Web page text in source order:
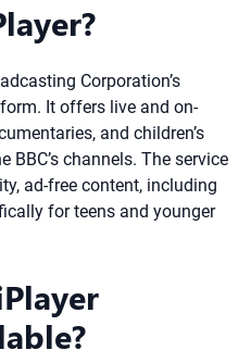
Corporation’s
It offers live and on-
and children’s
channels. The service
ad-free content, including
for teens and younger